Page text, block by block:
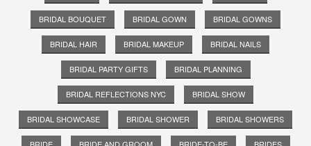
BRIDAL BOUQUET BRIDAL GOWN BRIDAL GOWNS
BRIDAL HAIR BRIDAL MAKEUP BRIDAL NAILS
BRIDAL PARTY GIFTS BRIDAL PLANNING
BRIDAL REFLECTIONS NYC BRIDAL SHOW
BRIDAL SHOWCASE BRIDAL SHOWER BRIDAL SHOWERS
BRIDE BRIDE AND GROOM BRIDE-TO-BE BRIDES